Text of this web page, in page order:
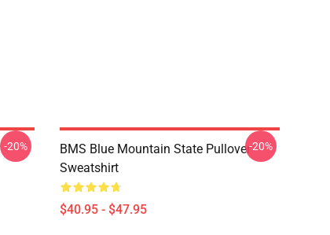
-20%
BMS Blue Mountain State Pullover
Sweatshirt
$40.95 - $47.95
-20%